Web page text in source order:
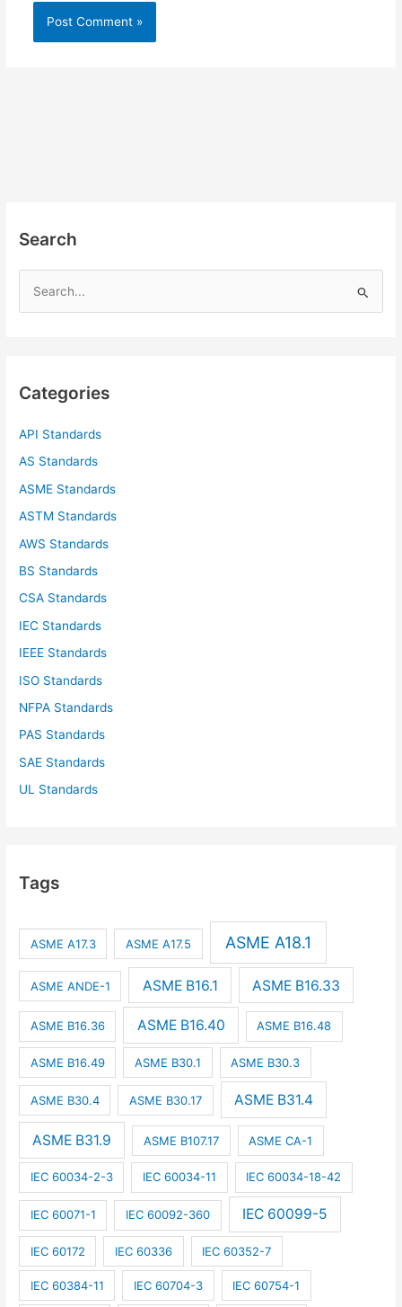
Search
h
Categories
API Standards
AS Standards
ASME Standards
ASTM Standards
AWS Standards
BS Standards
CSA Standards
IEC Standards
IEEE Standards
ISO Standards
NFPA Standards
PAS Standards
SAE Standards
UL Standards
Tags
ASME A17.3 ASME A17.5 ASME A18.1
ASME ANDE-1 ASME B16.1 ASME B16.33
ASME B16.36 ASME B16.40 ASME B16.48
ASME B16.49 ASME B30.1 ASME B30.3
ASME B30.4 ASME B30.17 ASME B31.4
ASME B31.9 ASME B107.17 ASME CA-1
IEC 60034-2-3 IEC 60034-11 IEC 60034-18-42
IEC 60071-1 IEC 60092-360 IEC 60099-5
IEC 60172 IEC 60336 IEC 60352-7
IEC 60384-11 IEC 60704-3 IEC 60754-1